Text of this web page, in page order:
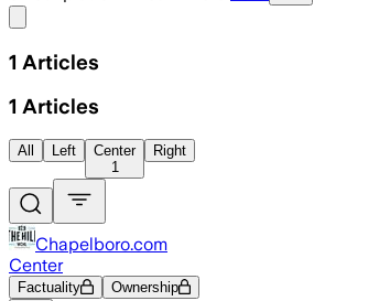
1 Articles
1 Articles
All Left
Center
1
Right
Chapelboro.com
Center
Factuality Ownership